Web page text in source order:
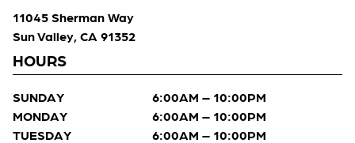
11045 Sherman Way
Sun Valley, CA 91352
HOURS
SUNDAY
6:00AM – 10:00PM
MONDAY
6:00AM – 10:00PM
TUESDAY
6:00AM – 10:00PM